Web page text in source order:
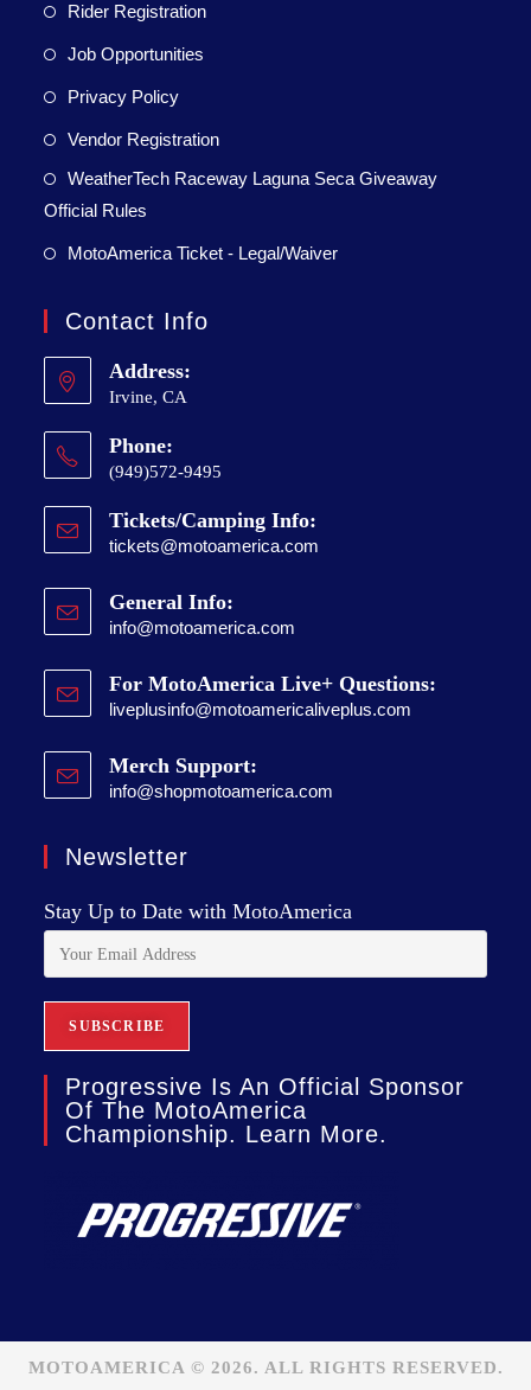
Rider Registration
Job Opportunities
Privacy Policy
Vendor Registration
WeatherTech Raceway Laguna Seca Giveaway
Official Rules
MotoAmerica Ticket - Legal/Waiver
Contact Info
Address:
Irvine, CA
Phone:
(949)572-9495
Tickets/Camping Info:
tickets@motoamerica.com
General Info:
info@motoamerica.com
For MotoAmerica Live+ Questions:
liveplusinfo@motoamericaliveplus.com
Merch Support:
info@shopmotoamerica.com
Newsletter
Stay Up to Date with MotoAmerica
Progressive Is An Official Sponsor
Of The MotoAmerica
Championship. Learn More.
MOTOAMERICA © 2026. ALL RIGHTS RESERVED.